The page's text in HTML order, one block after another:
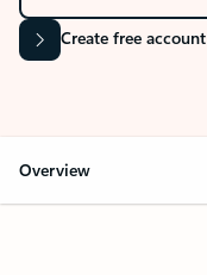
Create free account
Overview